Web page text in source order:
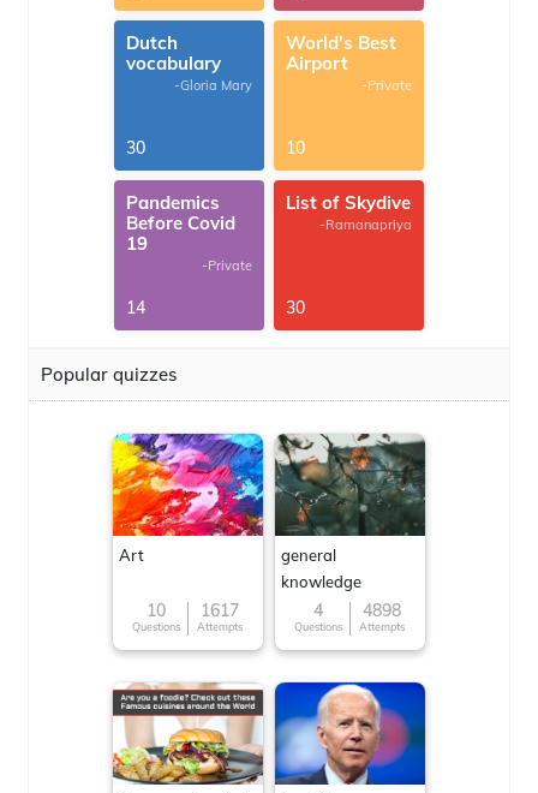
Dutch
vocabulary
-Gloria Mary
30
World's Best
Airport
-Private
10
Pandemics
Before Covid
19
-Private
14
List of Skydive
-Ramanapriya
30
Popular quizzes
Art
10
Questions
1617
Attempts
general
knowledge
4
Questions
4898
Attempts